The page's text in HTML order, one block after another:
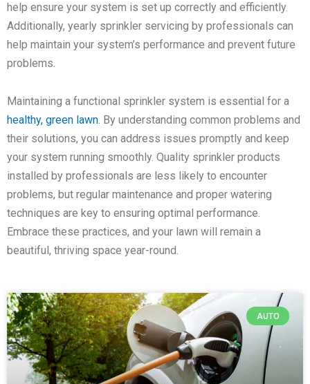
help ensure your system is set up correctly and efficiently.
Additionally, yearly sprinkler servicing by professionals can
help maintain your system’s performance and prevent future
problems.
Maintaining a functional sprinkler system is essential for a
healthy, green lawn. By understanding common problems and
their solutions, you can address issues promptly and keep
your system running smoothly. Quality sprinkler products
installed by professionals are less likely to encounter
problems, but regular maintenance and proper watering
techniques are key to ensuring optimal performance.
Embrace these practices, and your lawn will remain a
beautiful, thriving space year-round.
AUTO